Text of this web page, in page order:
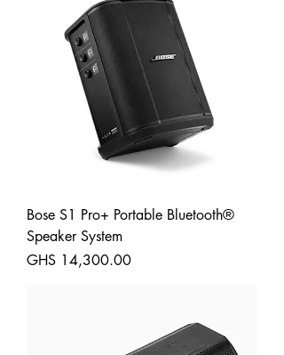
Bose S1 Pro+ Portable Bluetooth®
Speaker System
Price
GHS 14,300.00